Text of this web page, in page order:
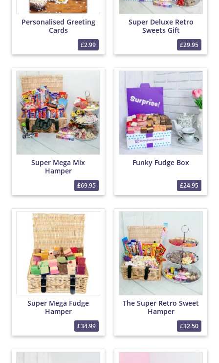
Personalised Greeting
Cards
£2.99
Super Deluxe Retro
Sweets Gift
£29.95
Super Mega Mix
Hamper
£69.95
Funky Fudge Box
£24.95
Super Mega Fudge
Hamper
£34.99
The Super Retro Sweet
Hamper
£32.50